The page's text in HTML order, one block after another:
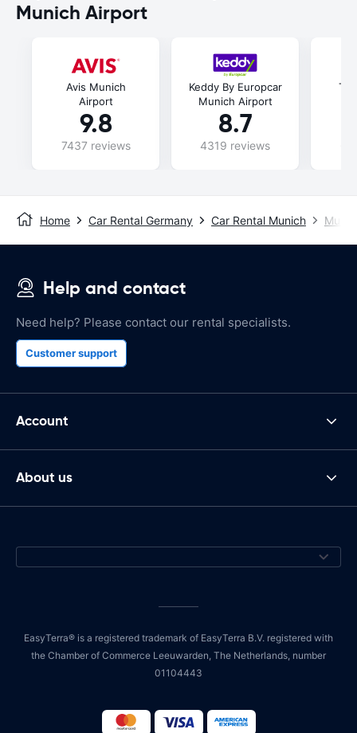
Munich Airport
Avis Munich
Airport
9.8
7437 reviews
Keddy By Europcar
Munich Airport
8.7
4319 reviews
Home Car Rental Germany Car Rental Munich
Help and contact
Need help? Please contact our rental specialists.
Customer support
Account
About us
EasyTerra® is a registered trademark of EasyTerra B.V. registered with
the Chamber of Commerce Leeuwarden, The Netherlands, number
01104443